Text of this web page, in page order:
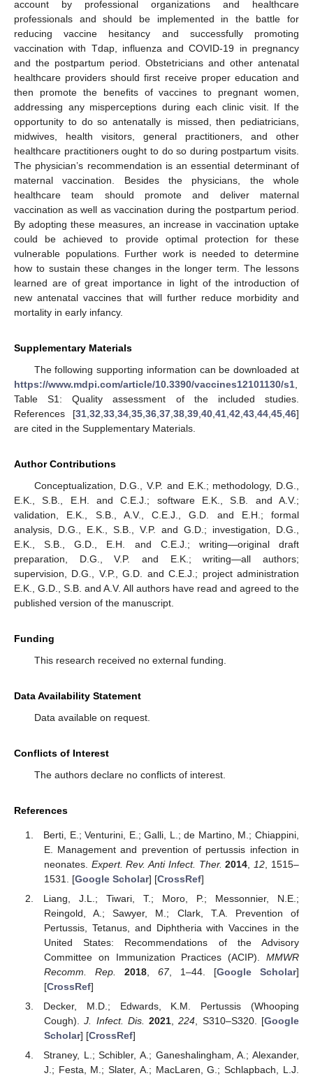
account by professional organizations and healthcare
professionals and should be implemented in the battle for
reducing vaccine hesitancy and successfully promoting
vaccination with Tdap, influenza and COVID-19 in pregnancy
and the postpartum period. Obstetricians and other antenatal
healthcare providers should first receive proper education and
then promote the benefits of vaccines to pregnant women,
addressing any misperceptions during each clinic visit. If the
opportunity to do so antenatally is missed, then pediatricians,
midwives, health visitors, general practitioners, and other
healthcare practitioners ought to do so during postpartum visits.
The physician’s recommendation is an essential determinant of
maternal vaccination. Besides the physicians, the whole
healthcare team should promote and deliver maternal
vaccination as well as vaccination during the postpartum period.
By adopting these measures, an increase in vaccination uptake
could be achieved to provide optimal protection for these
vulnerable populations. Further work is needed to determine
how to sustain these changes in the longer term. The lessons
learned are of great importance in light of the introduction of
new antenatal vaccines that will further reduce morbidity and
mortality in early infancy.
Supplementary Materials
The following supporting information can be downloaded at
https://www.mdpi.com/article/10.3390/vaccines12101130/s1,
Table S1: Quality assessment of the included studies.
References [31,32,33,34,35,36,37,38,39,40,41,42,43,44,45,46]
are cited in the Supplementary Materials.
Author Contributions
Conceptualization, D.G., V.P. and E.K.; methodology, D.G.,
E.K., S.B., E.H. and C.E.J.; software E.K., S.B. and A.V.;
validation, E.K., S.B., A.V., C.E.J., G.D. and E.H.; formal
analysis, D.G., E.K., S.B., V.P. and G.D.; investigation, D.G.,
E.K., S.B., G.D., E.H. and C.E.J.; writing—original draft
preparation, D.G., V.P. and E.K.; writing—all authors;
supervision, D.G., V.P., G.D. and C.E.J.; project administration
E.K., G.D., S.B. and A.V. All authors have read and agreed to the
published version of the manuscript.
Funding
This research received no external funding.
Data Availability Statement
Data available on request.
Conflicts of Interest
The authors declare no conflicts of interest.
References
Berti, E.; Venturini, E.; Galli, L.; de Martino, M.; Chiappini,
E. Management and prevention of pertussis infection in
neonates. Expert. Rev. Anti Infect. Ther. 2014 12 , 1515–
1531. [Google Scholar] [CrossRef]
Liang, J.L.; Tiwari, T.; Moro, P.; Messonnier, N.E.;
Reingold, A.; Sawyer, M.; Clark, T.A. Prevention of
Pertussis, Tetanus, and Diphtheria with Vaccines in the
United States: Recommendations of the Advisory
Committee on Immunization Practices (ACIP). MMWR
Recomm. Rep.
2018, 67, 1–44. [Google Scholar]
[CrossRef]
Decker, M.D.; Edwards, K.M. Pertussis (Whooping
Cough).J. Infect. Dis. 2021,224, S310–S320. [Google
Scholar] [CrossRef]
Straney, L.; Schibler, A.; Ganeshalingham, A.; Alexander,
J.; Festa, M.; Slater, A.; MacLaren, G.; Schlapbach, L.J.